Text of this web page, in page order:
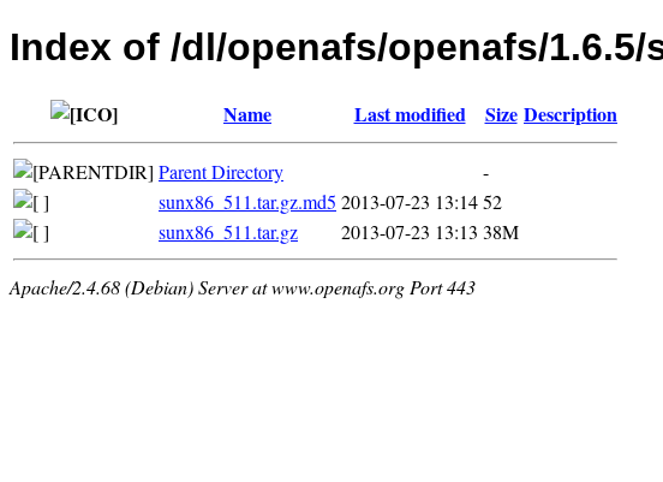
Index of /dl/openafs/openafs/1.6.5/
Name Last modified Size Description
Parent Directory
-
sunx86_511.tar.gz.md5 2013-07-23 13:1452
sunx86_511.tar.gz
2013-07-23 13:13 38M
Apache/2.4.68 (Debian) Server at www.openafs.org Port 443